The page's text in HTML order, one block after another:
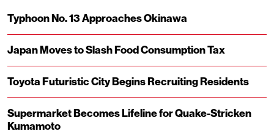
Typhoon No. 13 Approaches Okinawa
Japan Moves to Slash Food Consumption Tax
Toyota Futuristic City Begins Recruiting Residents
Supermarket Becomes Lifeline for Quake-Stricken
Kumamoto